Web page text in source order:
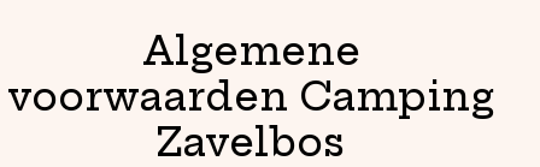
Algemene
voorwaarden Camping
Zavelbos